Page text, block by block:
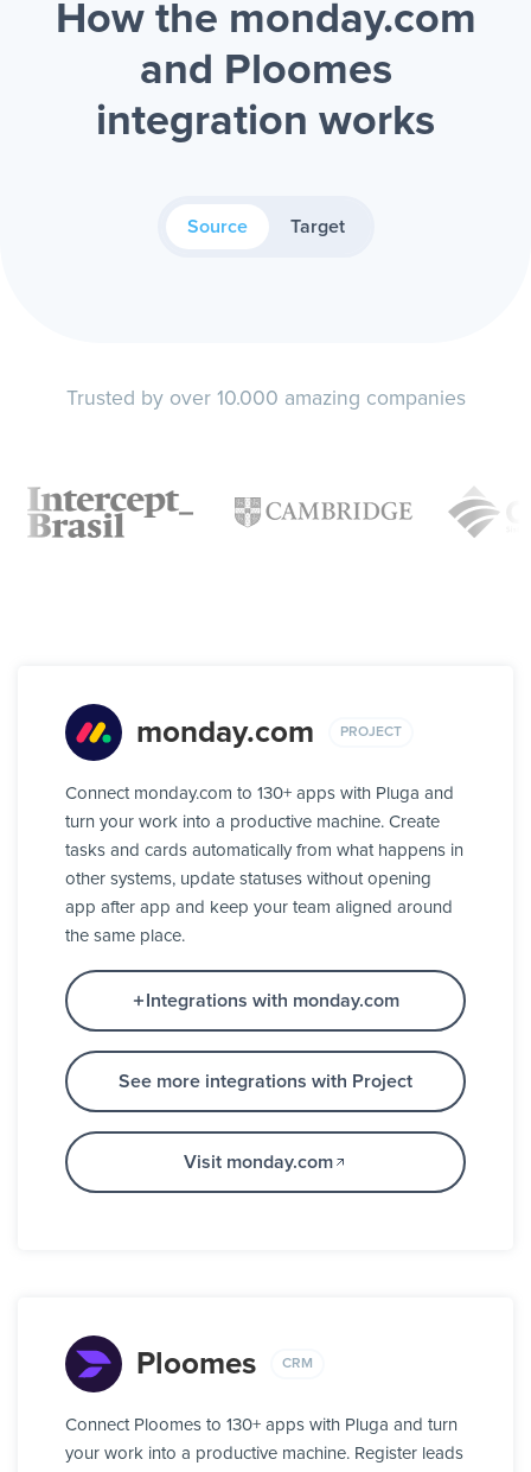
How the monday.com
and Ploomes
integration works
Source Target
Trusted by over 10.000 amazing companies
monday.com PROJECT
Connect monday.com to 130+ apps with Pluga and
turn your work into a productive machine. Create
tasks and cards automatically from what happens in
other systems, update statuses without opening
app after app and keep your team aligned around
the same place.
Integrations with monday.com
See more integrations with Project
Visit monday.com
Ploomes CRM
Connect Ploomes to 130+ apps with Pluga and turn
your work into a productive machine. Register leads